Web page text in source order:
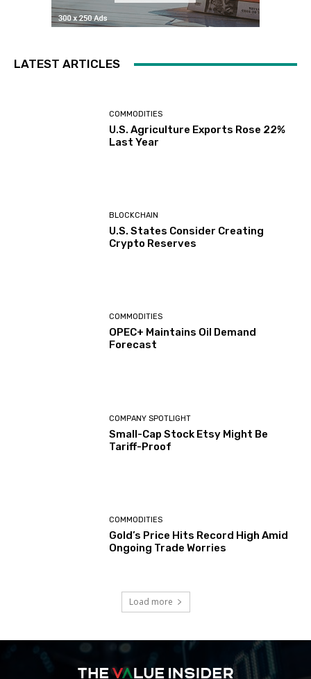
LATEST ARTICLES
COMMODITIES
U.S. Agriculture Exports Rose 22%
Last Year
BLOCKCHAIN
U.S. States Consider Creating
Crypto Reserves
COMMODITIES
OPEC+ Maintains Oil Demand
Forecast
COMPANY SPOTLIGHT
Small-Cap Stock Etsy Might Be
Tariff-Proof
COMMODITIES
Gold’s Price Hits Record High Amid
Ongoing Trade Worries
Load more